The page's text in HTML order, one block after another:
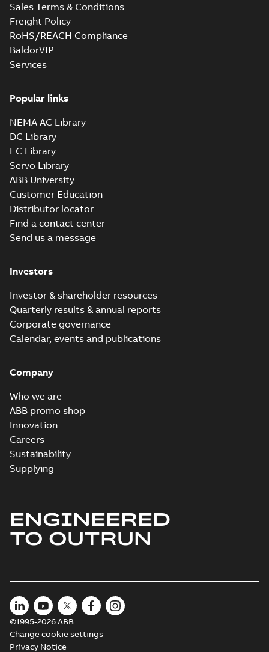
Sales Terms & Conditions
Freight Policy
RoHS/REACH Compliance
BaldorVIP
Services
Popular links
NEMA AC Library
DC Library
EC Library
Servo Library
ABB University
Customer Education
Distributor locator
Find a contact center
Send us a message
Investors
Investor & shareholder resources
Quarterly results & annual reports
Corporate governance
Calendar, events and publications
Company
Who we are
ABB promo shop
Innovation
Careers
Sustainability
Supplying
ENGINEERED
TO OUTRUN
©1995-2026 ABB
Change cookie settings
Privacy Notice